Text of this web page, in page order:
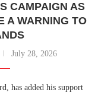
CAMPAIGN AS
A WARNING TO
July 28, 2026
has added his support